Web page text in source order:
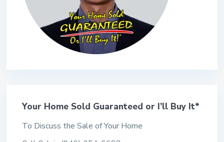
Your Home Sold Guaranteed or I’ll Buy It*
To Discuss the Sale of Your Home